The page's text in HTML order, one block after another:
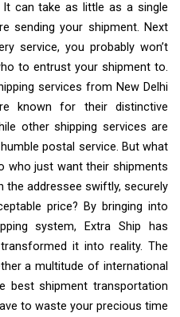
It can take as little as a single
sending your shipment. Next
service, you probably won’t
to entrust your shipment to.
services from New Delhi
known for their distinctive
other shipping services are
postal service. But what
who just want their shipments
the addressee swiftly, securely
price? By bringing into
system, Extra Ship has
it into reality. The
a multitude of international
best shipment transportation
to waste your precious time